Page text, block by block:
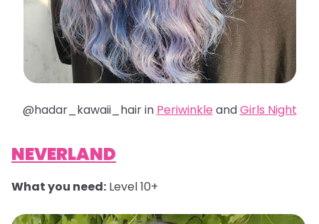
@hadar_kawaii_hair in Periwinkle andGirls Night
NEVERLAND
What you need: Level 10+